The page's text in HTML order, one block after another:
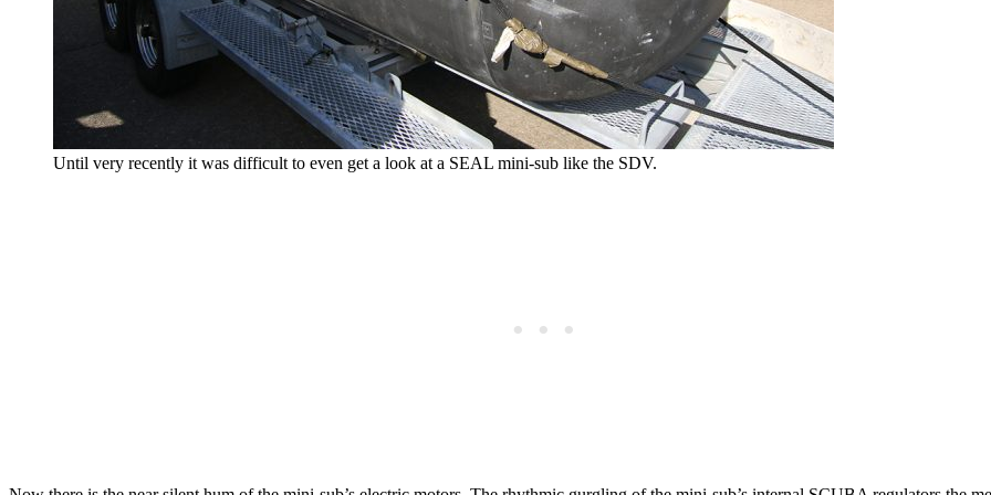
Until very recently it was difficult to even get a look at a SEAL mini-sub like the SDV.